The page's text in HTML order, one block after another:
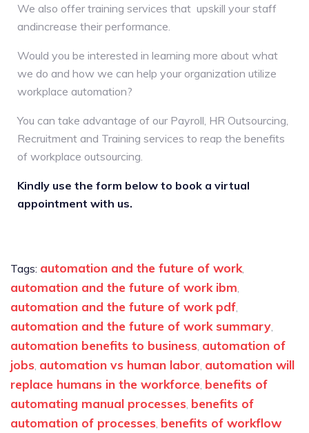
We also offer training services that upskill your staff
andincrease their performance.
Would you be interested in learning more about what
we do and how we can help your organization utilize
workplace automation?
You can take advantage of our Payroll, HR Outsourcing,
Recruitment and Training services to reap the benefits
of workplace outsourcing.
Kindly use the form below to book a virtual
appointment with us.
Tags: automation and the future of work,
automation and the future of work ibm
automation and the future of work pdf
automation and the future of work summary
automation benefits to business automation of
jobs automation vs human labor automation will
replace humans in the workforce benefits of
automating manual processes benefits of
automation of processes benefits of workflow